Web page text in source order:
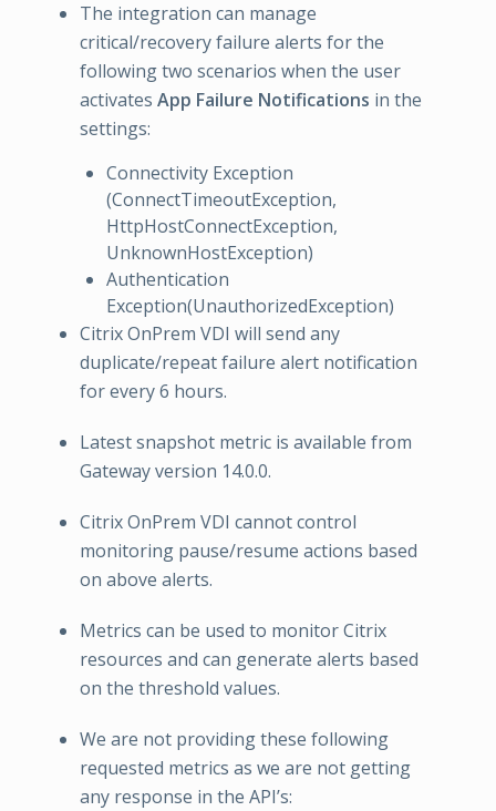
The integration can manage
critical/recovery failure alerts for the
following two scenarios when the user
activates App Failure Notifications in the
settings:
Connectivity Exception
(ConnectTimeoutException,
HttpHostConnectException,
UnknownHostException)
Authentication
Exception(UnauthorizedException)
Citrix OnPrem VDI will send any
duplicate/repeat failure alert notification
for every 6 hours.
Latest snapshot metric is available from
Gateway version 14.0.0.
Citrix OnPrem VDI cannot control
monitoring pause/resume actions based
on above alerts.
Metrics can be used to monitor Citrix
resources and can generate alerts based
on the threshold values.
We are not providing these following
requested metrics as we are not getting
any response in the API’s: